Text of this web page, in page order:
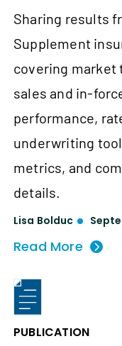
Sharing results
Supplement
covering market
sales and in-
performance,
underwriting
metrics, and
details.
Lisa Bolduc
Read More
PUBLICATION